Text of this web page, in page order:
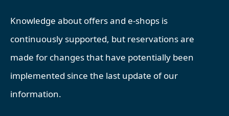
Knowledge about offers and e-shops is
continuously supported, but reservations are
made for changes that have potentially been
implemented since the last update of our
information.